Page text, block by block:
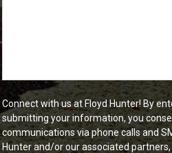
Happened
Connect with us at Floyd Hunter! By
submitting your information, you
communications via phone calls and
Hunter and/or our associated